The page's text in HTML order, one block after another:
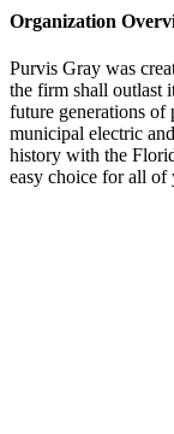
Organization
Purvis Gray was
the firm shall outlast
future generations of
municipal electric
history with the
easy choice for all of